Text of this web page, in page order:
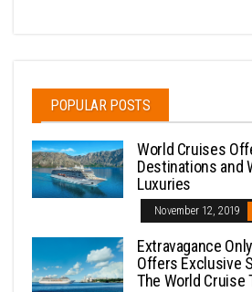
POPULAR POSTS
World Cruises
Destinations and
Luxuries
November 12, 2019
Extravagance
Offers Exclusive
The World Cruise